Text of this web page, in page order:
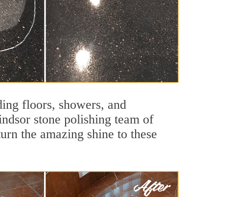
floors, showers, and
stone polishing team of
the amazing shine to these